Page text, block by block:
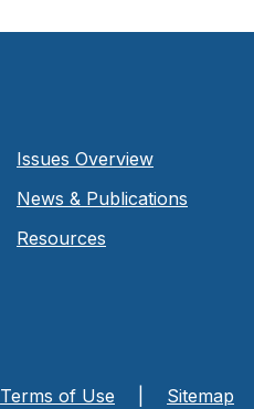
Issues Overview
News & Publications
Resources
Terms of Use Sitemap